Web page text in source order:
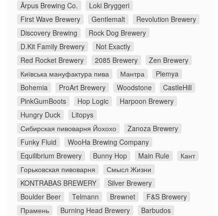
Ārpus Brewing Co.
Loki Bryggeri
First Wave Brewery
Gentlemalt
Revolution Brewery
Discovery Brewing
Rock Dog Brewery
D.Kit Family Brewery
Not Exactly
Red Rocket Brewery
2085 Brewery
Zen Brewery
Київська мануфактура пива
Мантра
Plemya
Bohemia
ProArt Brewery Woodstone
CastleHill
PinkGumBoots
Hop Logic
Harpoon Brewery
Hungry Duck
Litopys
Сибирская пивоварня Йохохо
Zanoza Brewery
Funky Fluid
WooHa Brewing Company
Equilibrium Brewery
Bunny Hop Main Rule
Кант
Горьковская пивоварня
Смысл Жизни
KONTRABAS BREWERY
Silver Brewery
Boulder Beer
Telmann Brewnet
F&S Brewery
Прамень
Burning Head Brewery
Barbudos